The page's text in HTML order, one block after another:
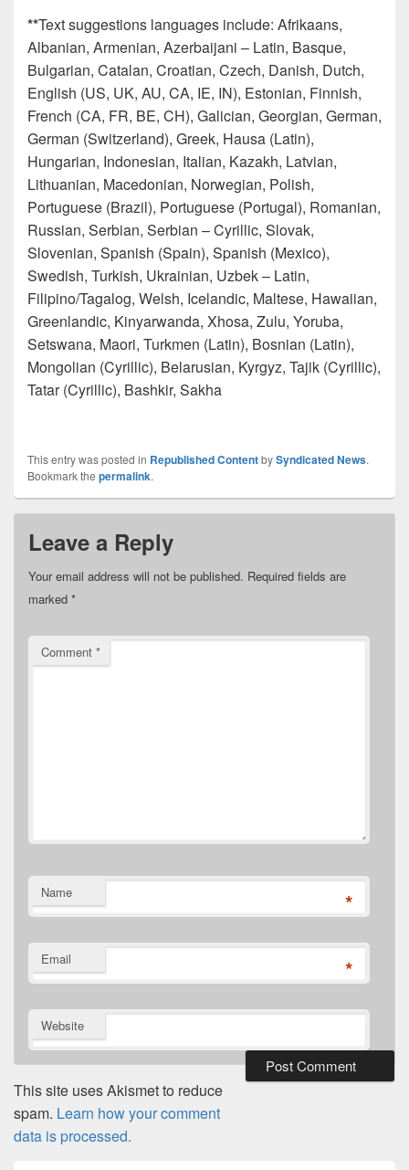
**Text suggestions languages include: Afrikaans​,
Albanian​, Armenian​, Azerbaijani – Latin​, Basque​,
Bulgarian​, Catalan​, Croatian, Czech​, Danish​, Dutch​,
English (US, UK, AU, CA, IE, IN)​, Estonian​, Finnish​,
French (CA, FR, BE, CH), Galician​, Georgian, German​,
German (Switzerland)​, Greek​, Hausa (Latin),
Hungarian​, Indonesian​, Italian​, Kazakh​, Latvian​,
Lithuanian​, Macedonian​, Norwegian​, Polish​,
Portuguese (Brazil)​, Portuguese (Portugal)​, Romanian​,
Russian​, Serbian​, Serbian – Cyrillic​, Slovak​,
Slovenian​, Spanish (Spain)​, Spanish (Mexico)​,
Swedish​, Turkish​, Ukrainian​, Uzbek – Latin​,
Filipino/Tagalog, Welsh, Icelandic, Maltese, Hawaiian,
Greenlandic, Kinyarwanda, Xhosa, Zulu, Yoruba,
Setswana, Maori, Turkmen (Latin), Bosnian (Latin),
Mongolian (Cyrillic), Belarusian, Kyrgyz, Tajik (Cyrillic),
Tatar (Cyrillic), Bashkir, Sakha
This entry was posted in Republished ContentbySyndicated News.
Bookmark the permalink.
Leave a Reply
Your email address will not be published. Required fields are
marked *
Comment *
Name *
Email *
Website
This site uses Akismet to reduce
spam. Learn how your comment
data is processed.